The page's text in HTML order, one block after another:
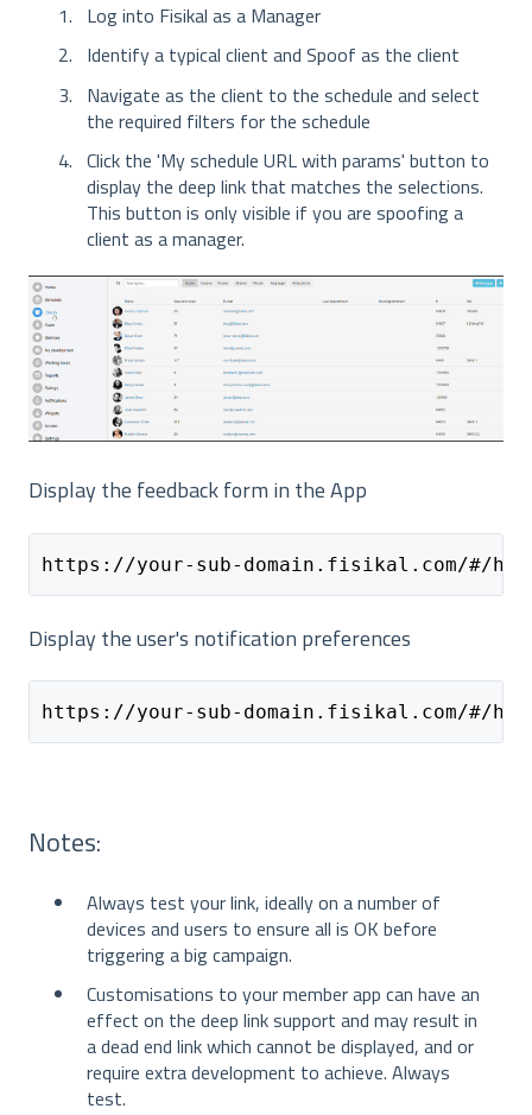
Log into Fisikal as a Manager
Identify a typical client and Spoof as the client
Navigate as the client to the schedule and select
the required filters for the schedule
Click the 'My schedule URL with params' button to
display the deep link that matches the selections.
This button is only visible if you are spoofing a
client as a manager.
Display the feedback form in the App
https://your-sub-domain.fisikal.com/#/
Display the user's notification preferences
https://your-sub-domain.fisikal.com/#/
Notes:
Always test your link, ideally on a number of
devices and users to ensure all is OK before
triggering a big campaign.
Customisations to your member app can have an
effect on the deep link support and may result in
a dead end link which cannot be displayed, and or
require extra development to achieve. Always
test.